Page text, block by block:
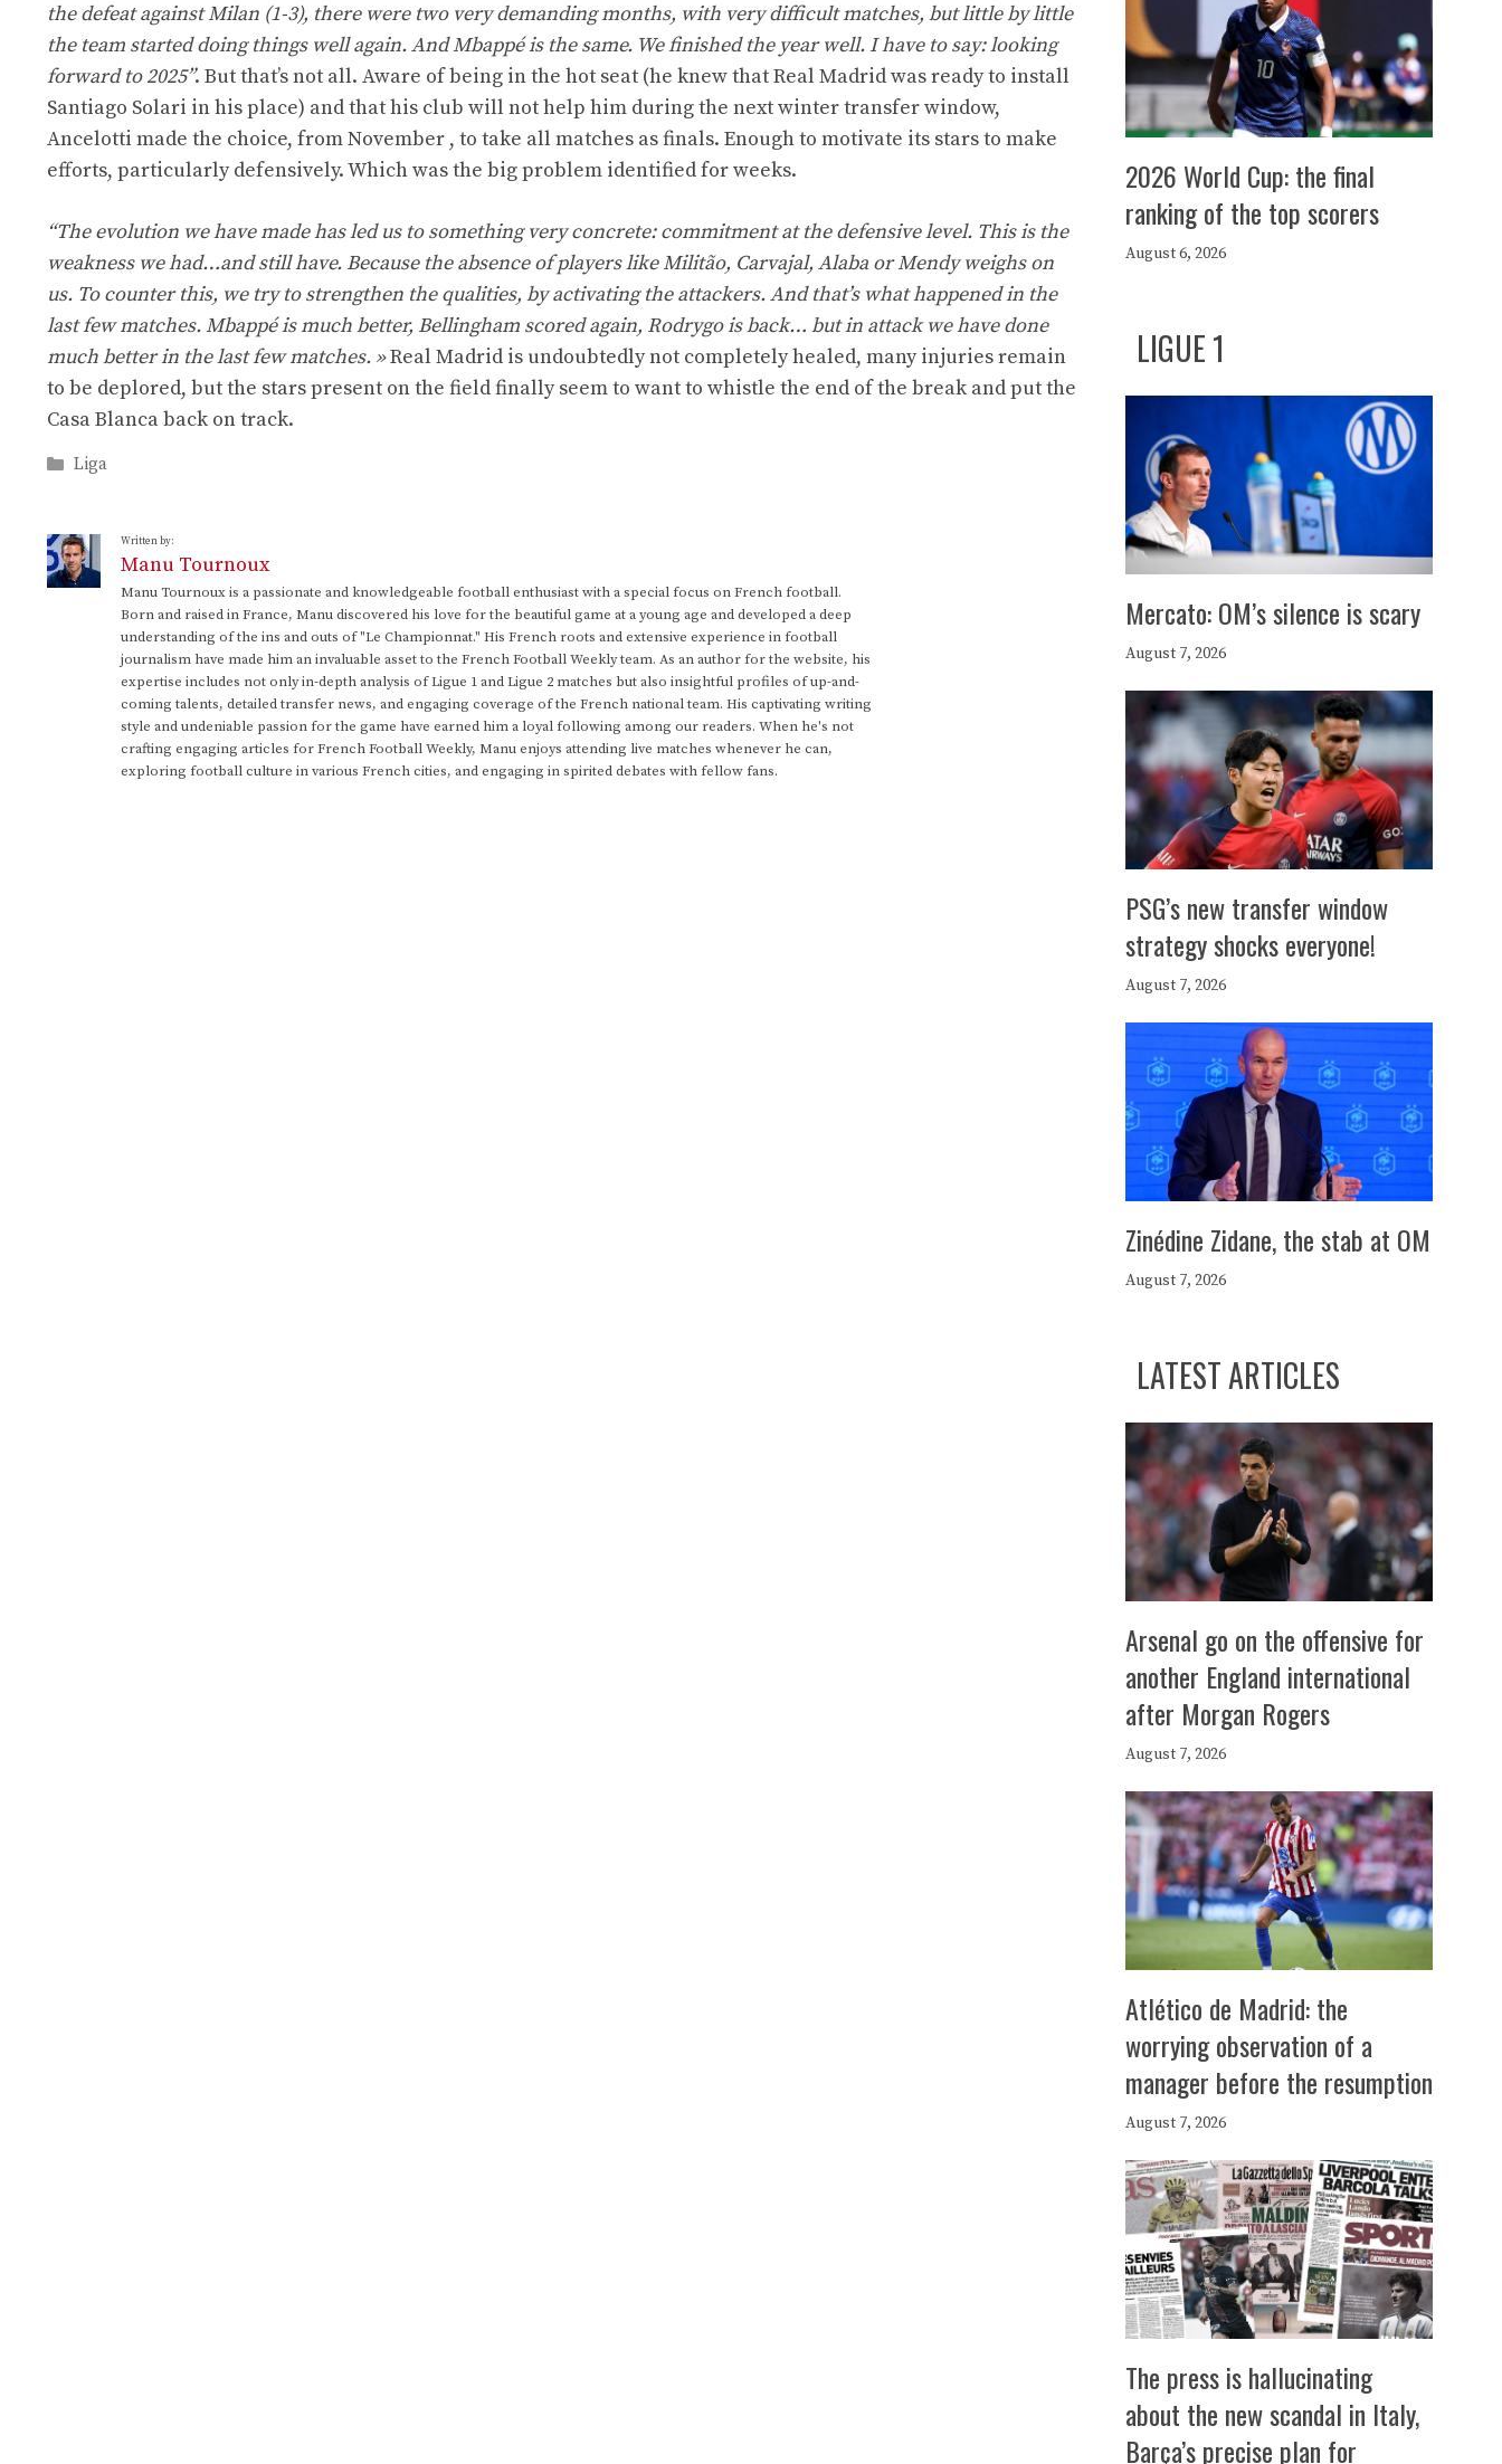
the defeat against Milan (1-3), there were two very demanding months, with very difficult matches, but little by little
the team started doing things well again. And Mbappé is the same. We finished the year well. I have to say: looking
forward to 2025”. But that’s not all. Aware of being in the hot seat (he knew that Real Madrid was ready to install
Santiago Solari in his place) and that his club will not help him during the next winter transfer window,
Ancelotti made the choice, from November , to take all matches as finals. Enough to motivate its stars to make
efforts, particularly defensively. Which was the big problem identified for weeks.
“The evolution we have made has led us to something very concrete: commitment at the defensive level. This is the
weakness we had…and still have. Because the absence of players like Militão, Carvajal, Alaba or Mendy weighs on
us. To counter this, we try to strengthen the qualities, by activating the attackers. And that’s what happened in the
last few matches. Mbappé is much better, Bellingham scored again, Rodrygo is back… but in attack we have done
much better in the last few matches. »Real Madrid is undoubtedly not completely healed, many injuries remain
to be deplored, but the stars present on the field finally seem to want to whistle the end of the break and put the
Casa Blanca back on track.
Categories
Liga
Written by:
Manu Tournoux
Manu Tournoux is a passionate and knowledgeable football enthusiast with a special focus on French football.
Born and raised in France, Manu discovered his love for the beautiful game at a young age and developed a deep
understanding of the ins and outs of "Le Championnat." His French roots and extensive experience in football
journalism have made him an invaluable asset to the French Football Weekly team. As an author for the website, his
expertise includes not only in-depth analysis of Ligue 1 and Ligue 2 matches but also insightful profiles of up-and-
coming talents, detailed transfer news, and engaging coverage of the French national team. His captivating writing
style and undeniable passion for the game have earned him a loyal following among our readers. When he's not
crafting engaging articles for French Football Weekly, Manu enjoys attending live matches whenever he can,
exploring football culture in various French cities, and engaging in spirited debates with fellow fans.
2026 World Cup: the final
ranking of the top scorers
August 6, 2026
LIGUE 1
Mercato: OM’s silence is scary
August 7, 2026
PSG’s new transfer window
strategy shocks everyone!
August 7, 2026
Zinédine Zidane, the stab at OM
August 7, 2026
LATEST ARTICLES
Arsenal go on the offensive for
another England international
after Morgan Rogers
August 7, 2026
Atlético de Madrid: the
worrying observation of a
manager before the resumption
August 7, 2026
The press is hallucinating
about the new scandal in Italy,
Barça’s precise plan for